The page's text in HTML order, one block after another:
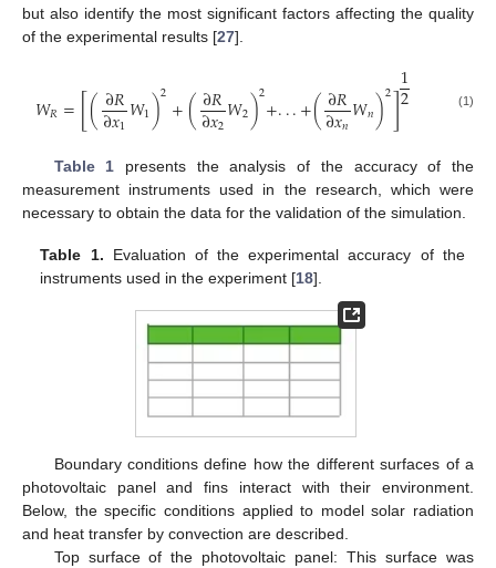
but also identify the most significant factors affecting the quality
of the experimental results [27].
𝑊𝑅=[(∂𝑅
∂𝑥1𝑊1)2+(∂𝑅
∂𝑥2𝑊2)2+...+(∂𝑅
∂𝑥𝑛𝑊𝑛)2]1
2 (1)
Table 1 presents the analysis of the accuracy of the
measurement instruments used in the research, which were
necessary to obtain the data for the validation of the simulation.
Table 1. Evaluation of the experimental accuracy of the
instruments used in the experiment [18].
Boundary conditions define how the different surfaces of a
photovoltaic panel and fins interact with their environment.
Below, the specific conditions applied to model solar radiation
and heat transfer by convection are described.
Top surface of the photovoltaic panel: This surface was